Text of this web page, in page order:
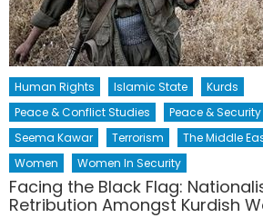
Human Rights Islamic State
Kurds
Peace & Conflict Studies
Peace & Security
Seema Kawar
Terrorism
The Middle
Women
Women In Security
Facing the Black Flag:
Retribution Amongst Kurdish